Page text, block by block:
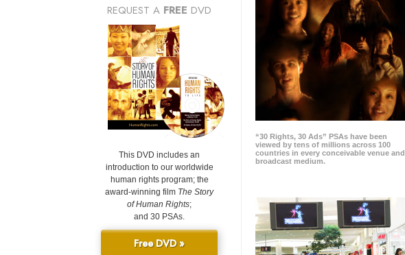
“30 Rights, 30 Ads” PSAs have been
viewed by tens of millions across 100
countries in every conceivable venue and
broadcast medium.
REQUEST A FREE DVD
This DVD includes an
introduction to our worldwide
human rights program; the
award-winning film The Story
of Human Rights;
and 30 PSAs.
Free DVD »